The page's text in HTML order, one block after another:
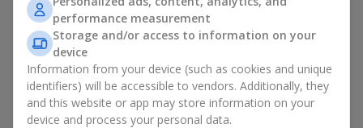
part of winter decoration for your home, office, or holiday table.
Some people even use a New Year bouquet instead of a
Christmas tree, or use New Year arrangements such as a New
Year basket as an addition to festive décor.
A New Year bouquet or a New Year gift basket, which you can
find onFlowers.ua, will create an incredible atmosphere in your
home and set the right winter mood for all holidays.
performance measurement
Storage and/or access to information on your
device
Information from your device (such as cookies and unique
identifiers) will be accessible to vendors. Additionally, they
and this website or app may store information on your
device and process your personal data.